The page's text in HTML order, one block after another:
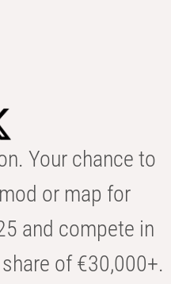
Your chance to
or map for
and compete in
of €30,000+.